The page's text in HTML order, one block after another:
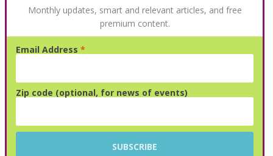
Kris Snyder
Public Information
N/A
Monthly updates, smart and relevant articles, and free
premium content.
Email Address *
Zip code (optional, for news of events)